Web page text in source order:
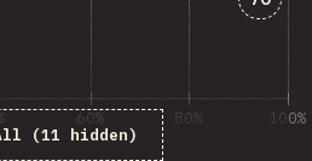
(11 hidden)
60% 80% 100%